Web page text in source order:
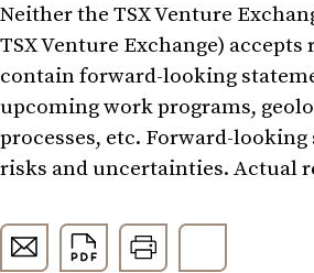
Neither the TSX Venture
TSX Venture Exchange)
contain forward-looking
upcoming work programs,
processes, etc. Forward-
risks and uncertainties. Actual